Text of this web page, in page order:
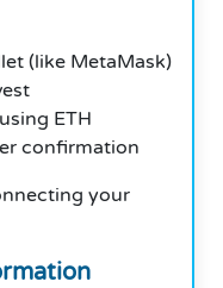
(like MetaMask)
ETH
confirmation
your